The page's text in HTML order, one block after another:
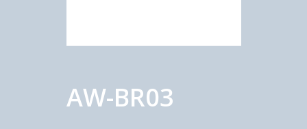
AW-BR03